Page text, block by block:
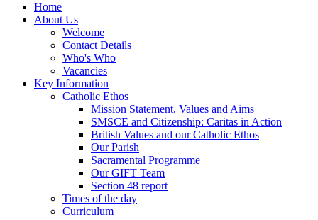
Home
About Us
Welcome
Contact Details
Who's Who
Vacancies
Key Information
Catholic Ethos
Mission Statement, Values and Aims
SMSCE and Citizenship: Caritas in Action
British Values and our Catholic Ethos
Our Parish
Sacramental Programme
Our GIFT Team
Section 48 report
Times of the day
Curriculum